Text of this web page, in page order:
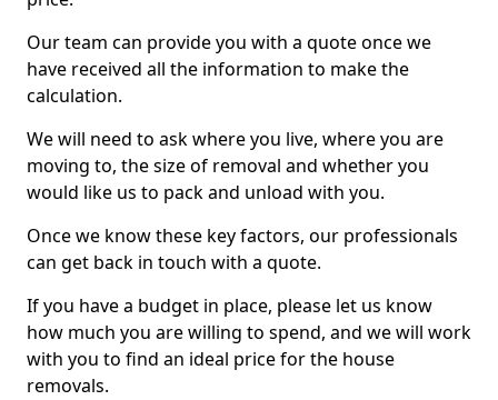
Our team can provide you with a quote once we
have received all the information to make the
calculation.
We will need to ask where you live, where you are
moving to, the size of removal and whether you
would like us to pack and unload with you.
Once we know these key factors, our professionals
can get back in touch with a quote.
If you have a budget in place, please let us know
how much you are willing to spend, and we will work
with you to find an ideal price for the house
removals.